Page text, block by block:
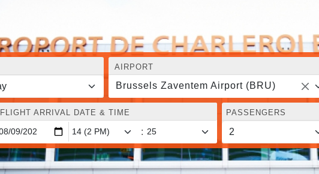
AIRPORT
Brussels Zaventem Airport (BRU)
FLIGHT ARRIVAL DATE & TIME
:
PASSENGERS